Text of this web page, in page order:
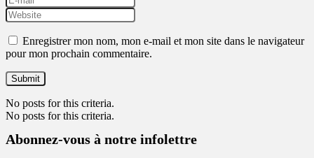
Enregistrer mon nom, mon e-mail et mon site dans le navigateur
pour mon prochain commentaire.
No posts for this criteria.
No posts for this criteria.
Abonnez-vous à notre infolettre